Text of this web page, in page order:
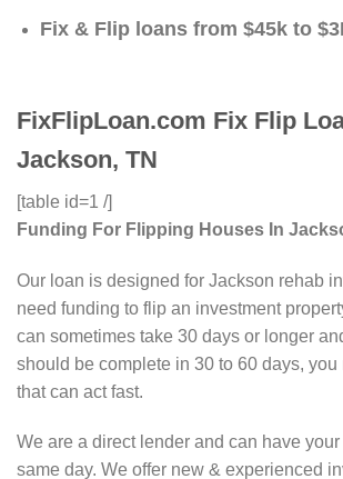
Fix & Flip loans from $45k to
FixFlipLoan.com Fix Flip
Jackson, TN
[table id=1 /]
Funding For Flipping Houses In
Our loan is designed for Jackson rehab
need funding to flip an investment
can sometimes take 30 days or longer
should be complete in 30 to 60 days,
that can act fast.
We are a direct lender and can have
same day. We offer new & experienced